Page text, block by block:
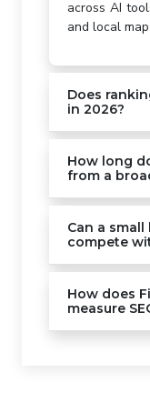
across AI
and local
Does
in 2026?
How long
from a
Can a
compete
How does
measure